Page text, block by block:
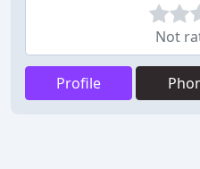
Not
Profile